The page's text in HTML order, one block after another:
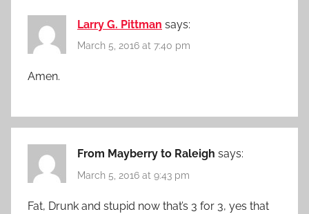
Larry G. Pittman says:
March 5, 2016 at 7:40 pm
Amen.
From Mayberry to Raleigh says:
March 5, 2016 at 9:43 pm
Fat, Drunk and stupid now that’s 3 for 3, yes that